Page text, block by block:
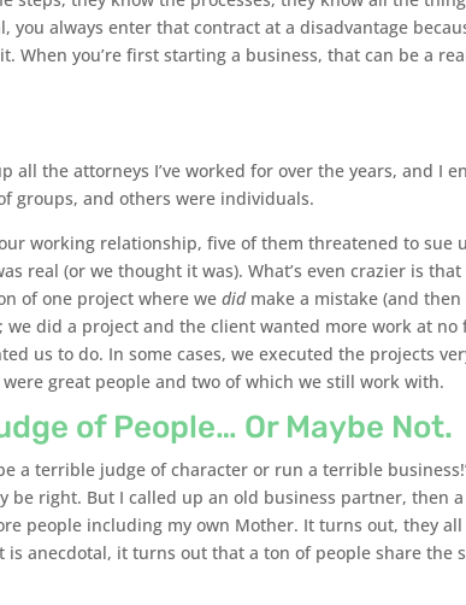
always enter that contract at a disadvantage
When you’re first starting a business, that can be a
the attorneys I’ve worked for over the years, and I
groups, and others were individuals.
working relationship, five of them threatened to sue
real (or we thought it was). What’s even crazier is that
of one project where wedidmake a mistake (and then
we did a project and the client wanted more work at no
us to do. In some cases, we executed the projects
great people and two of which we still work with.
of People… Or Maybe Not.
a terrible judge of character or run a terrible
be right. But I called up an old business partner, then
people including my own Mother. It turns out, they
is anecdotal, it turns out that a ton of peopleshare the